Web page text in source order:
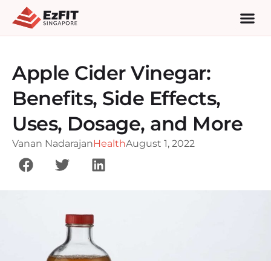
Apple Cider Vinegar:
Benefits, Side Effects,
Uses, Dosage, and More
Vanan NadarajanHealthAugust 1, 2022